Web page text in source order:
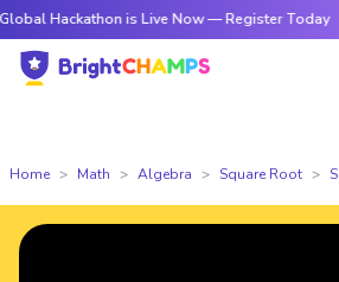
is Live Now — Register Today
Home Math Algebra Square Root